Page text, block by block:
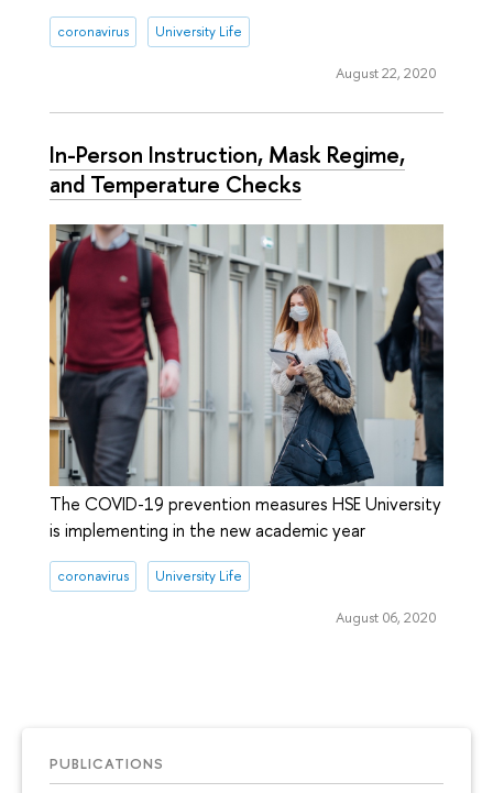
PUBLICATIONS
coronavirus University Life
August 22, 2020
In-Person Instruction, Mask Regime,
and Temperature Checks
The COVID-19 prevention measures HSE University
is implementing in the new academic year
coronavirus University Life
August 06, 2020